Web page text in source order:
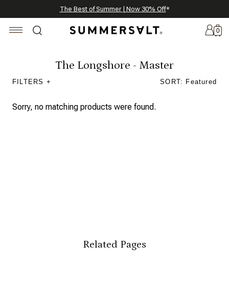
Annual Summer Sale | 30% Off with Code: GET30
The Best of Summer | Now 30% Off*
Celebrating 250 Americana Summers, Meet Summersalt x Weezie
0
The Longshore - Master
FILTERS + SORT: Featured
Sorry, no matching products were found.
Related Pages